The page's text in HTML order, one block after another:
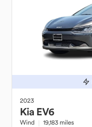
2023
Kia EV6
Wind 19,183 miles